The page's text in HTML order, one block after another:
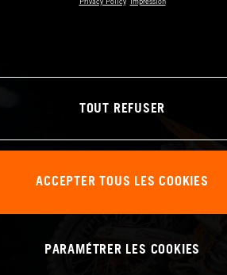
TOUT REFUSER
ACCEPTER TOUS LES COOKIES
PARAMÉTRER LES COOKIES